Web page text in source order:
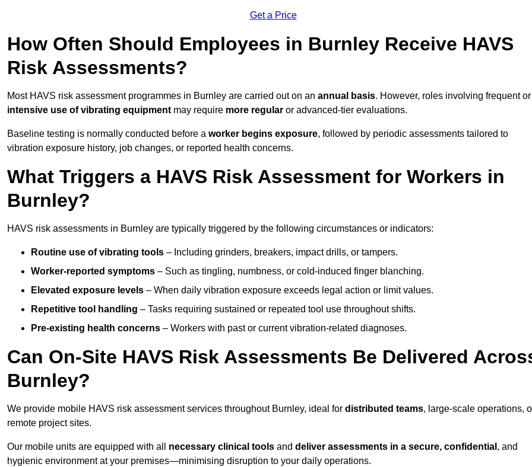
Get a Price
How Often Should Employees in Burnley Receive HAVS
Risk Assessments?
Most HAVS risk assessment programmes in Burnley are carried out on an annual basis. However, roles involving frequent or
intensive use of vibrating equipment may require more regular or advanced-tier evaluations.
Baseline testing is normally conducted before a worker begins exposure, followed by periodic assessments tailored to
vibration exposure history, job changes, or reported health concerns.
What Triggers a HAVS Risk Assessment for Workers in
Burnley?
HAVS risk assessments in Burnley are typically triggered by the following circumstances or indicators:
Routine use of vibrating tools – Including grinders, breakers, impact drills, or tampers.
Worker-reported symptoms – Such as tingling, numbness, or cold-induced finger blanching.
Elevated exposure levels – When daily vibration exposure exceeds legal action or limit values.
Repetitive tool handling – Tasks requiring sustained or repeated tool use throughout shifts.
Pre-existing health concerns – Workers with past or current vibration-related diagnoses.
Can On-Site HAVS Risk Assessments Be Delivered
Burnley?
We provide mobile HAVS risk assessment services throughout Burnley, ideal for distributed teams, large-scale operations,
remote project sites.
Our mobile units are equipped with all necessary clinical tools and deliver assessments in a secure, confidential , and
hygienic environment at your premises—minimising disruption to your daily operations.